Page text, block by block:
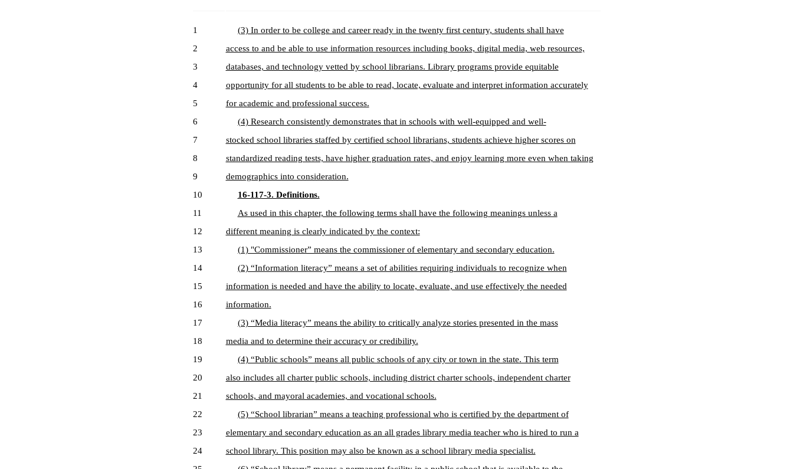
1
(3) In order to be college and career ready in the twenty first century, students shall have
2
access to and be able to use information resources including books, digital media, web resources,
3
databases, and technology vetted by school librarians. Library programs provide equitable
4
opportunity for all students to be able to read, locate, evaluate and interpret information accurately
5
for academic and professional success.
6
(4) Research consistently demonstrates that in schools with well-equipped and well-
7
stocked school libraries staffed by certified school librarians, students achieve higher scores on
8
standardized reading tests, have higher graduation rates, and enjoy learning more even when taking
9
demographics into consideration.
10
16-117-3. Definitions.
11
As used in this chapter, the following terms shall have the following meanings unless a
12
different meaning is clearly indicated by the context:
13
(1) "Commissioner” means the commissioner of elementary and secondary education.
14
(2) “Information literacy” means a set of abilities requiring individuals to recognize when
15
information is needed and have the ability to locate, evaluate, and use effectively the needed
16
information.
17
(3) “Media literacy” means the ability to critically analyze stories presented in the mass
18
media and to determine their accuracy or credibility.
19
(4) “Public schools” means all public schools of any city or town in the state. This term
20
also includes all charter public schools, including district charter schools, independent charter
21
schools, and mayoral academies, and vocational schools.
22
(5) “School librarian” means a teaching professional who is certified by the department of
23
elementary and secondary education as an all grades library media teacher who is hired to run a
24
school library. This position may also be known as a school library media specialist.